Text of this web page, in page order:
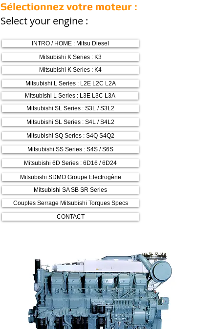
Mitsubishi SL Series : S3L / S3L2
Mitsubishi SQ Series : S4Q S4Q2
Mitsubishi SS Series : S4S / S6S
Couples Serrage Mitsubishi Torques Specs
CONTACT
Mitsubishi K Series : K3
INTRO / HOME : Mitsu Diesel
Mitsubishi L Series : L2E L2C L2A
Mitsubishi SL Series : S4L / S4L2
Mitsubishi 6D Series : 6D16 / 6D24
Mitsubishi SA SB SR Series
Sélectionnez votre moteur :
Select your engine :
Mitsubishi L Series : L3E L3C L3A
Mitsubishi SDMO Groupe Electrogène
Mitsubishi K Series : K4